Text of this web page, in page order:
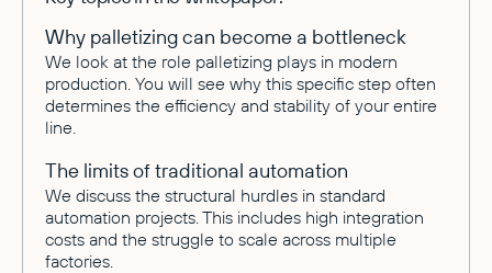
Why palletizing can become a bottleneck
We look at the role palletizing plays in modern
production. You will see why this specific step often
determines the efficiency and stability of your entire
line.
The limits of traditional automation
We discuss the structural hurdles in standard
automation projects. This includes high integration
costs and the struggle to scale across multiple
factories.